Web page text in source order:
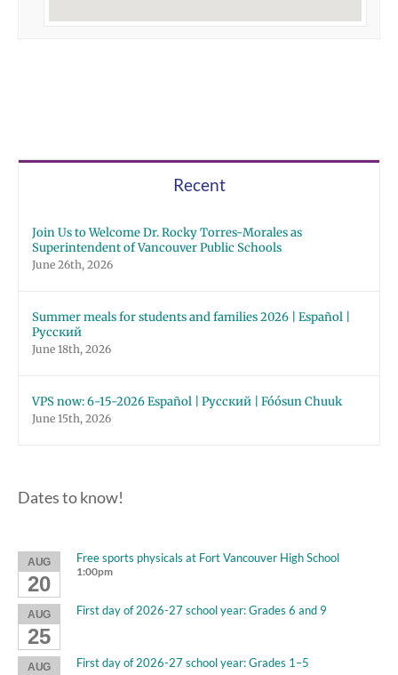
Recent
Join Us to Welcome Dr. Rocky Torres-Morales as
Superintendent of Vancouver Public Schools
June 26th, 2026
Summer meals for students and families 2026 | Español |
Русский
June 18th, 2026
VPS now: 6-15-2026 Español | Русский | Fóósun Chuuk
June 15th, 2026
Dates to know!
AUG
20
Free sports physicals at Fort Vancouver High School
1:00pm
AUG
25
First day of 2026-27 school year: Grades 6 and 9
AUG First day of 2026-27 school year: Grades 1–5